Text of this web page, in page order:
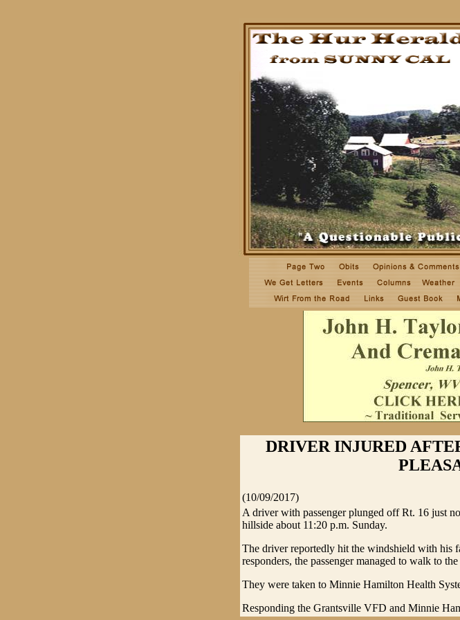
DRIVER INJURED
(10/09/2017)
A driver with passenger plunged off Rt. 16 just
hillside about 11:20 p.m. Sunday.
The driver reportedly hit the windshield with his
responders, the passenger managed to walk to
They were taken to Minnie Hamilton Health
Responding the Grantsville VFD and Minnie